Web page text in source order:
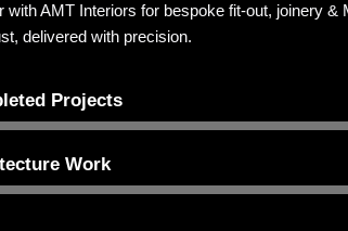
with AMT Interiors for bespoke fit-out, joinery
delivered with precision.
Projects
Work